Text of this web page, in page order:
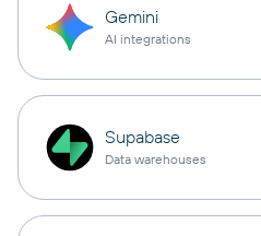
Gemini
AI integrations
Supabase
Data warehouses